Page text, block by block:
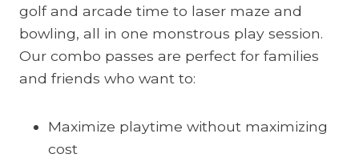
golf and arcade time to laser maze and
bowling, all in one monstrous play session.
Our combo passes are perfect for families
and friends who want to:
Maximize playtime without maximizing
cost